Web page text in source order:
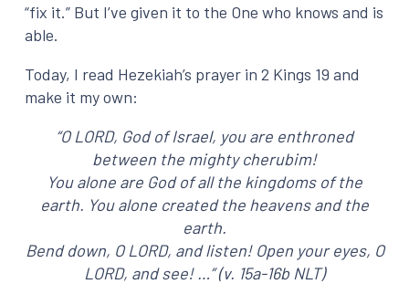
“fix it.” But I’ve given it to the One who knows and is
able.
Today, I read Hezekiah’s prayer in 2 Kings 19 and
make it my own:
“O LORD, God of Israel, you are enthroned
between the mighty cherubim!
You alone are God of all the kingdoms of the
earth. You alone created the heavens and the
earth.
Bend down, O LORD, and listen! Open your eyes, O
LORD, and see! …”(v. 15a-16b NLT)